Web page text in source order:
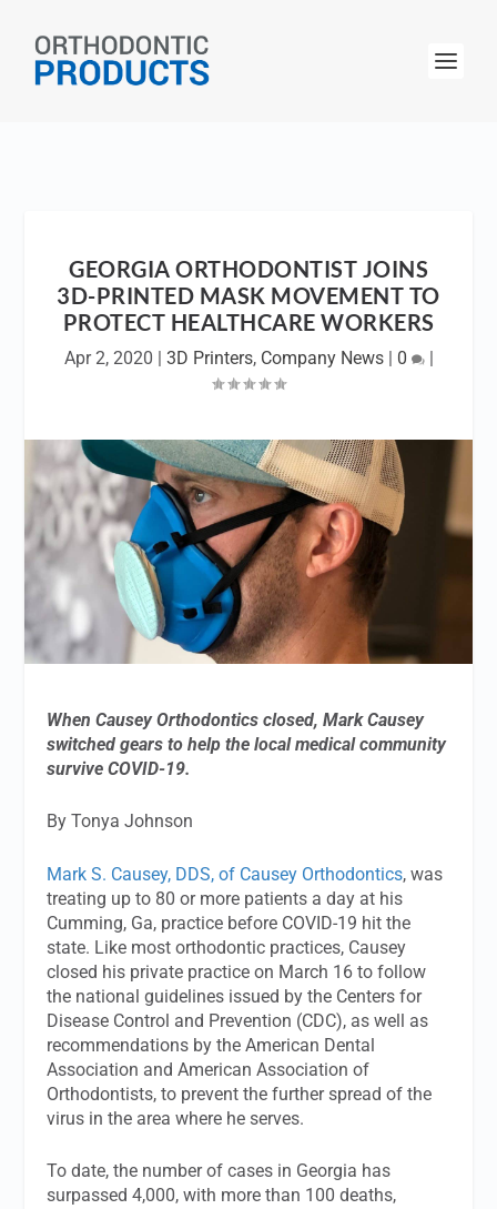
GEORGIA ORTHODONTIST JOINS
3D-PRINTED MASK MOVEMENT TO
PROTECT HEALTHCARE WORKERS
Apr 2, 2020 | 3D Printers, Company News| 0 |
When Causey Orthodontics closed, Mark Causey
switched gears to help the local medical community
survive COVID-19.
By Tonya Johnson
Mark S. Causey, DDS, of Causey Orthodontics, was
treating up to 80 or more patients a day at his
Cumming, Ga, practice before COVID-19 hit the
state. Like most orthodontic practices, Causey
closed his private practice on March 16 to follow
the national guidelines issued by the Centers for
Disease Control and Prevention (CDC), as well as
recommendations by the American Dental
Association and American Association of
Orthodontists, to prevent the further spread of the
virus in the area where he serves.
To date, the number of cases in Georgia has
surpassed 4,000, with more than 100 deaths,